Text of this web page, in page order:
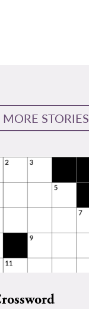
MORE STORIES